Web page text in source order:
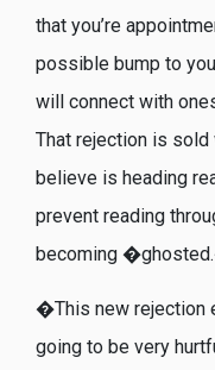
that you’re
possible bump to
will connect with
That rejection is sold
believe is heading
prevent reading
becoming
�This new rejection
going to be very